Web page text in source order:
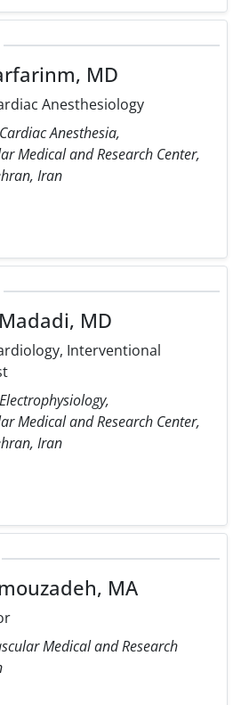
MD
Anesthesiology
Anesthesia,
Medical and Research Center,
Iran
MD
Interventional
Medical and Research Center,
Iran
MA
Medical and Research